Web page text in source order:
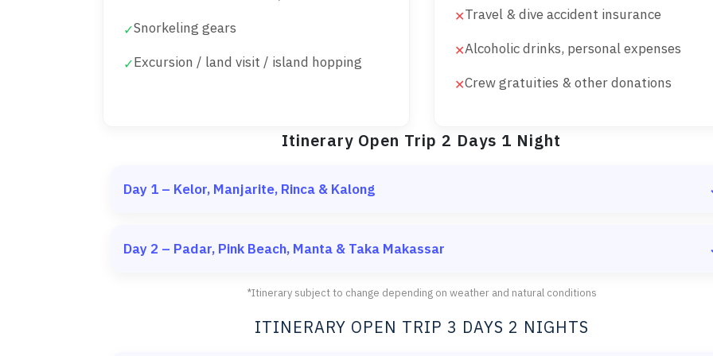
✓Snorkeling gears
✓Excursion / land visit / island hopping
✕Travel & dive accident insurance
✕Alcoholic drinks, personal expenses
✕Crew gratuities & other donations
Itinerary Open Trip 2 Days 1 Night
Day 1 – Kelor, Manjarite, Rinca & Kalong
Kelor Island
Day 2 – Padar, Pink Beach, Manta & Taka Makassar
Iconic view of three bays
*Itinerary subject to change depending on weather and natural conditions
ITINERARY OPEN TRIP 3 DAYS 2 NIGHTS